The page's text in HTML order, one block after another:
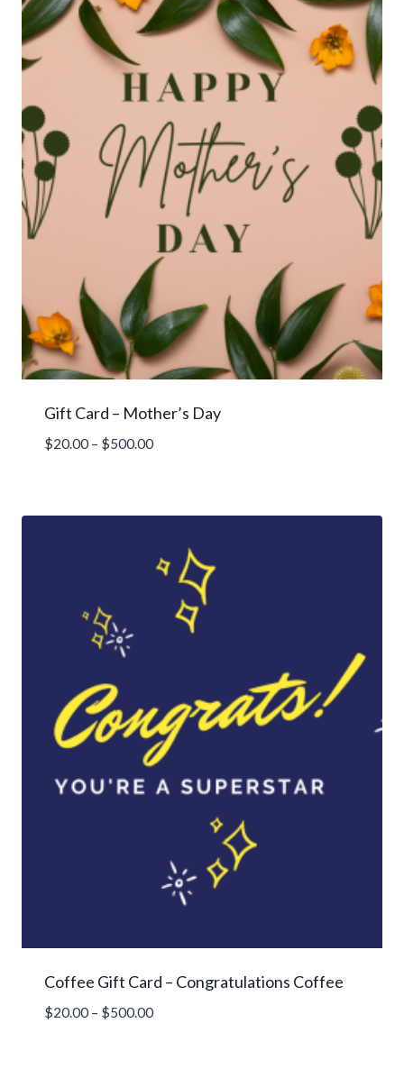
Gift Card – Mother’s Day
$20.00 – $500.00Price
Coffee Gift Card – Congratulations Coffee
$20.00 – $500.00Price